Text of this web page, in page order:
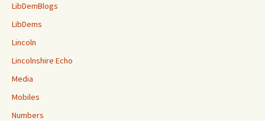
LibDemBlogs
LibDems
Lincoln
Lincolnshire Echo
Media
Mobiles
Numbers